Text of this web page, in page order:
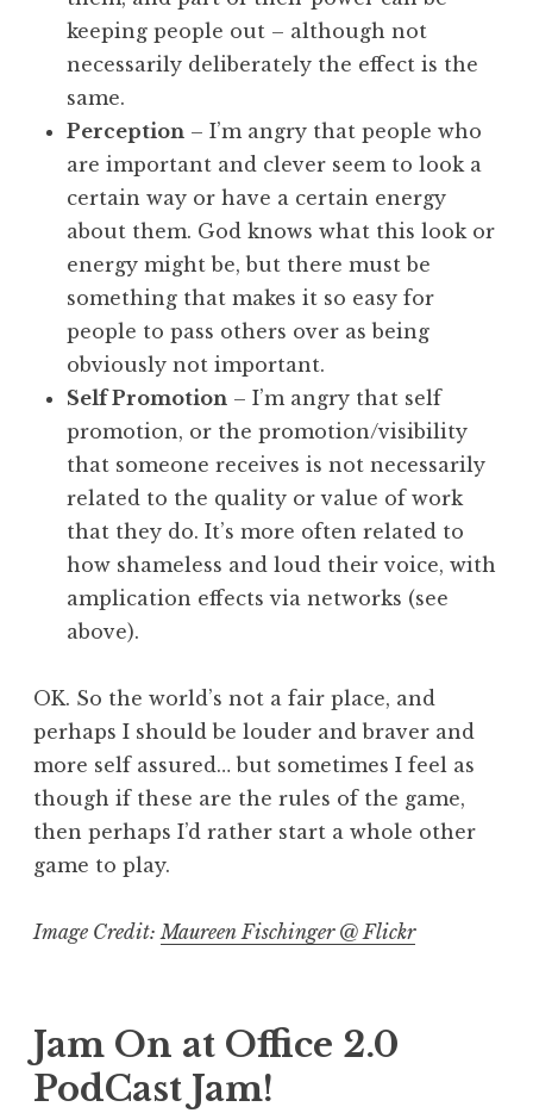
keeping people out – although not
necessarily deliberately the effect is the
same.
Perception – I’m angry that people who
are important and clever seem to look a
certain way or have a certain energy
about them. God knows what this look or
energy might be, but there must be
something that makes it so easy for
people to pass others over as being
obviously not important.
Self Promotion – I’m angry that self
promotion, or the promotion/visibility
that someone receives is not necessarily
related to the quality or value of work
that they do. It’s more often related to
how shameless and loud their voice, with
amplication effects via networks (see
above).
OK. So the world’s not a fair place, and
perhaps I should be louder and braver and
more self assured… but sometimes I feel as
though if these are the rules of the game,
then perhaps I’d rather start a whole other
game to play.
Image Credit:Maureen Fischinger @ Flickr
Jam On at Office 2.0
PodCast Jam!